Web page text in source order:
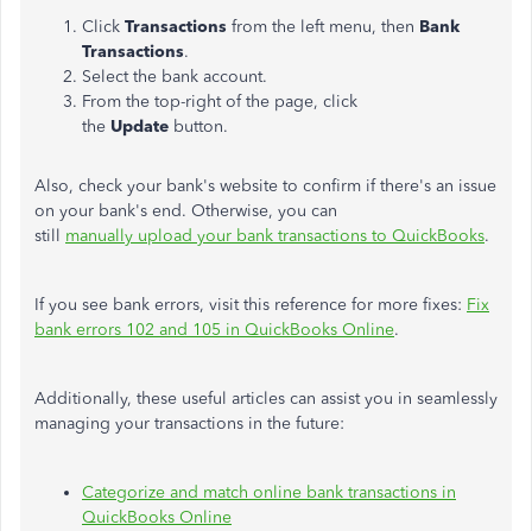
Click Transactions from the left menu, then Bank
Transactions.
Select the bank account.
From the top-right of the page, click
the Update button.
Also, check your bank's website to confirm if there's an issue
on your bank's end. Otherwise, you can
still manually upload your bank transactions to QuickBooks.
If you see bank errors, visit this reference for more fixes: Fix
bank errors 102 and 105 in QuickBooks Online.
Additionally, these useful articles can assist you in seamlessly
managing your transactions in the future:
Categorize and match online bank transactions in
QuickBooks Online